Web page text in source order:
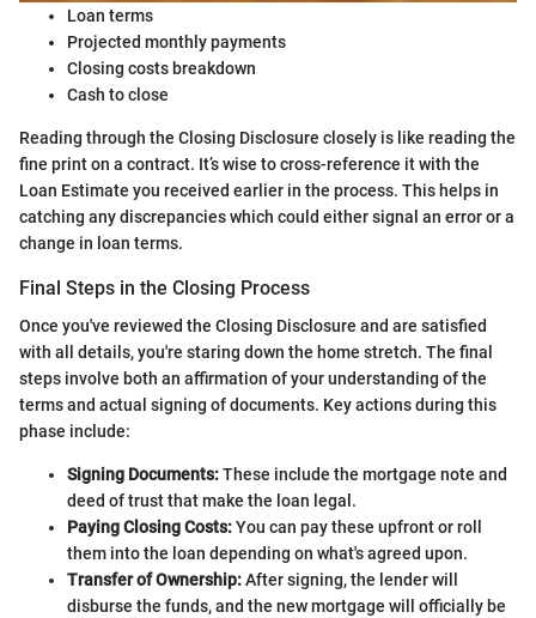
Loan terms
Projected monthly payments
Closing costs breakdown
Cash to close
Reading through the Closing Disclosure closely is like reading the
fine print on a contract. It’s wise to cross-reference it with the
Loan Estimate you received earlier in the process. This helps in
catching any discrepancies which could either signal an error or a
change in loan terms.
Final Steps in the Closing Process
Once you've reviewed the Closing Disclosure and are satisfied
with all details, you're staring down the home stretch. The final
steps involve both an affirmation of your understanding of the
terms and actual signing of documents. Key actions during this
phase include:
Signing Documents:These include the mortgage note and
deed of trust that make the loan legal.
Paying Closing Costs:You can pay these upfront or roll
them into the loan depending on what's agreed upon.
Transfer of Ownership:After signing, the lender will
disburse the funds, and the new mortgage will officially be